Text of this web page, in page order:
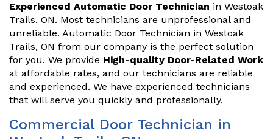
Experienced Automatic Door Technician in Westoak
Trails, ON. Most technicians are unprofessional and
unreliable. Automatic Door Technician in Westoak
Trails, ON from our company is the perfect solution
for you. We provide High-quality Door-Related Work
at affordable rates, and our technicians are reliable
and experienced. We have experienced technicians
that will serve you quickly and professionally.
Commercial Door Technician in